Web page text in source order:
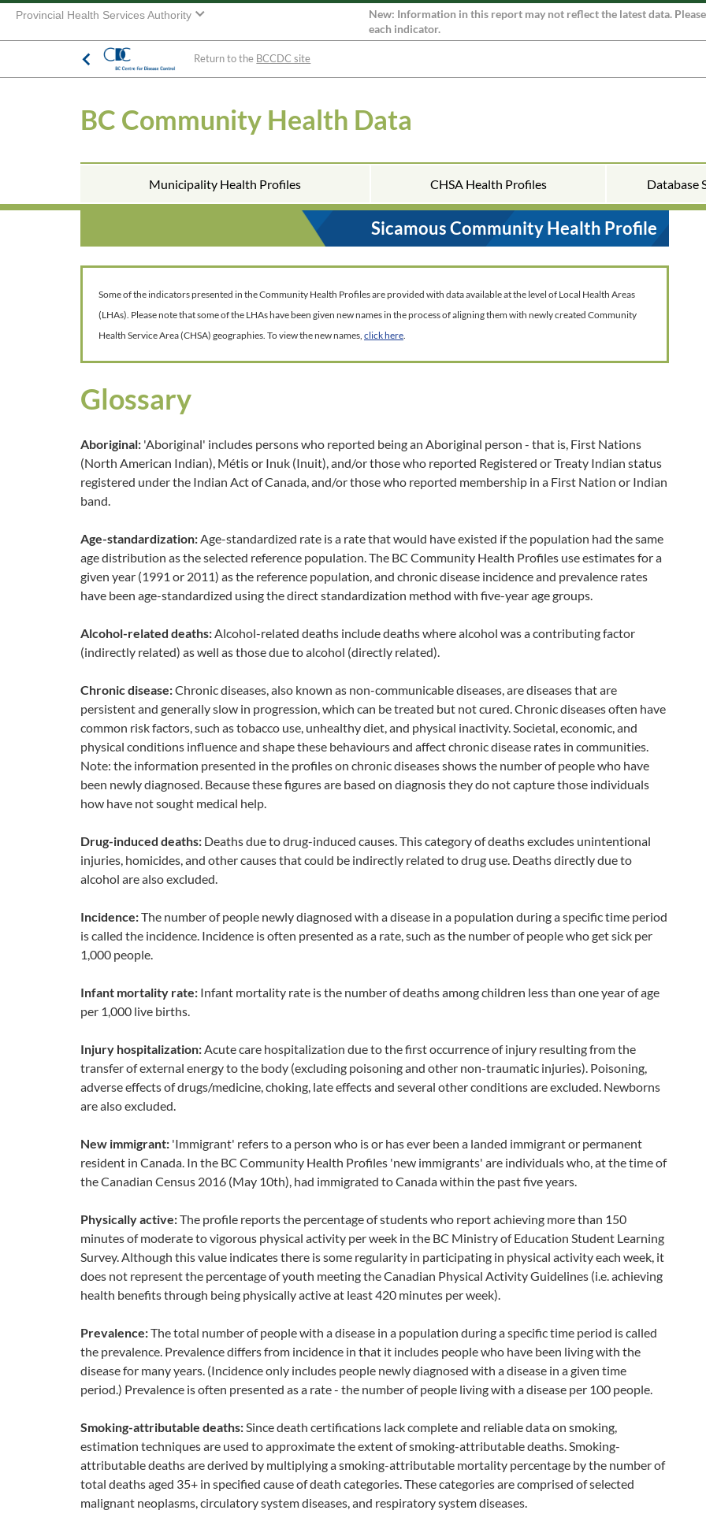
Provincial Health Services Authority
New: Information in this report may not reflect the latest data.
each indicator.
Return to the BCCDC site
BC Community Health Data
Municipality Health Profiles CHSA Health Profiles Database
Sicamous Community Health Profile
Some of the indicators presented in the Community Health Profiles are provided with data available at the level of Local Health Areas
(LHAs). Please note that some of the LHAs have been given new names in the process of aligning them with newly created Community
Health Service Area (CHSA) geographies. To view the new names, click here.
Glossary
Aboriginal: 'Aboriginal' includes persons who reported being an Aboriginal person - that is, First Nations
(North American Indian), Métis or Inuk (Inuit), and/or those who reported Registered or Treaty Indian status
registered under the Indian Act of Canada, and/or those who reported membership in a First Nation or Indian
band.
Age-standardization:Age-standardized rate is a rate that would have existed if the population had the same
age distribution as the selected reference population. The BC Community Health Profiles use estimates for a
given year (1991 or 2011) as the reference population, and chronic disease incidence and prevalence rates
have been age-standardized using the direct standardization method with five-year age groups.
Alcohol-related deaths:Alcohol-related deaths include deaths where alcohol was a contributing factor
(indirectly related) as well as those due to alcohol (directly related).
Chronic disease:Chronic diseases, also known as non-communicable diseases, are diseases that are
persistent and generally slow in progression, which can be treated but not cured. Chronic diseases often have
common risk factors, such as tobacco use, unhealthy diet, and physical inactivity. Societal, economic, and
physical conditions influence and shape these behaviours and affect chronic disease rates in communities.
Note: the information presented in the profiles on chronic diseases shows the number of people who have
been newly diagnosed. Because these figures are based on diagnosis they do not capture those individuals
how have not sought medical help.
Drug-induced deaths: Deaths due to drug-induced causes. This category of deaths excludes unintentional
injuries, homicides, and other causes that could be indirectly related to drug use. Deaths directly due to
alcohol are also excluded.
Incidence:The number of people newly diagnosed with a disease in a population during a specific time period
is called the incidence. Incidence is often presented as a rate, such as the number of people who get sick per
1,000 people.
Infant mortality rate: Infant mortality rate is the number of deaths among children less than one year of age
per 1,000 live births.
Injury hospitalization:Acute care hospitalization due to the first occurrence of injury resulting from the
transfer of external energy to the body (excluding poisoning and other non-traumatic injuries). Poisoning,
adverse effects of drugs/medicine, choking, late effects and several other conditions are excluded. Newborns
are also excluded.
New immigrant: 'Immigrant' refers to a person who is or has ever been a landed immigrant or permanent
resident in Canada. In the BC Community Health Profiles 'new immigrants' are individuals who, at the time of
the Canadian Census 2016 (May 10th), had immigrated to Canada within the past five years.
Physically active:The profile reports the percentage of students who report achieving more than 150
minutes of moderate to vigorous physical activity per week in the BC Ministry of Education Student Learning
Survey. Although this value indicates there is some regularity in participating in physical activity each week, it
does not represent the percentage of youth meeting the Canadian Physical Activity Guidelines (i.e. achieving
health benefits through being physically active at least 420 minutes per week).
Prevalence:The total number of people with a disease in a population during a specific time period is called
the prevalence. Prevalence differs from incidence in that it includes people who have been living with the
disease for many years. (Incidence only includes people newly diagnosed with a disease in a given time
period.) Prevalence is often presented as a rate - the number of people living with a disease per 100 people.
Smoking-attributable deaths:Since death certifications lack complete and reliable data on smoking,
estimation techniques are used to approximate the extent of smoking-attributable deaths. Smoking-
attributable deaths are derived by multiplying a smoking-attributable mortality percentage by the number of
total deaths aged 35+ in specified cause of death categories. These categories are comprised of selected
malignant neoplasms, circulatory system diseases, and respiratory system diseases.